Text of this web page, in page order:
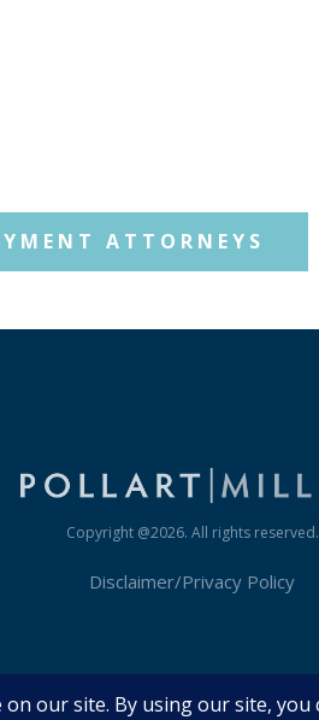
ATTORNEYS
Copyright @2026. All rights reserved.
Disclaimer/Privacy Policy